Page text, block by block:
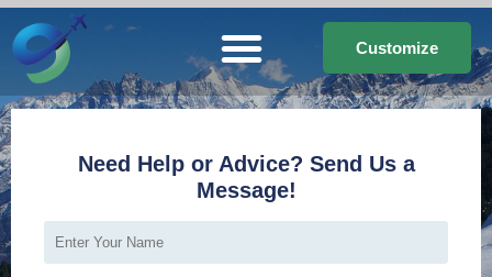
Customize
Need Help or Advice? Send Us a
Message!